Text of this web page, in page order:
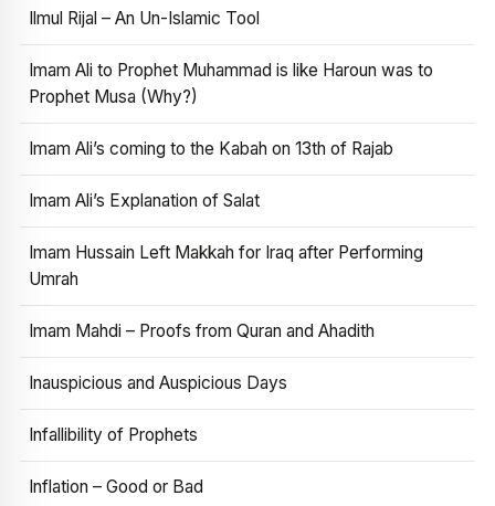
Ilmul Rijal – An Un-Islamic Tool
Imam Ali to Prophet Muhammad is like Haroun was to
Prophet Musa (Why?)
Imam Ali’s coming to the Kabah on 13th of Rajab
Imam Ali’s Explanation of Salat
Imam Hussain Left Makkah for Iraq after Performing
Umrah
Imam Mahdi – Proofs from Quran and Ahadith
Inauspicious and Auspicious Days
Infallibility of Prophets
Inflation – Good or Bad